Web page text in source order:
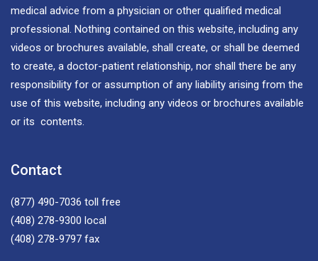
medical advice from a physician or other qualified medical
professional. Nothing contained on this website, including any
videos or brochures available, shall create, or shall be deemed
to create, a doctor-patient relationship, nor shall there be any
responsibility for or assumption of any liability arising from the
use of this website, including any videos or brochures available
or its contents.
Contact
(877) 490-7036 toll free
(408) 278-9300 local
(408) 278-9797 fax